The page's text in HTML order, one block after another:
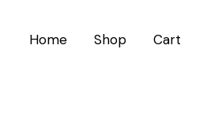
Home Shop Cart